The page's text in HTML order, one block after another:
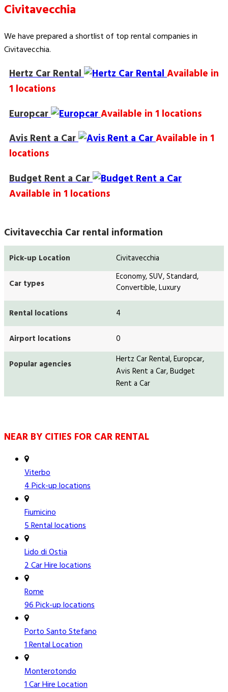
Civitavecchia
We have prepared a shortlist of top rental companies in
Civitavecchia.
Hertz Car Rental
Available in
1 locations
Europcar
Available in 1 locations
Avis Rent a Car
Available in 1
locations
Budget Rent a Car
Available in 1 locations
Civitavecchia Car rental information
Pick-up Location Civitavecchia
Car types
Economy, SUV, Standard,
Convertible, Luxury
Rental locations 4
Airport locations 0
Popular agencies
Hertz Car Rental, Europcar,
Avis Rent a Car, Budget
Rent a Car
NEAR BY CITIES FOR CAR RENTAL
Viterbo
4 Pick-up locations
Fiumicino
5 Rental locations
Lido di Ostia
2 Car Hire locations
Rome
96 Pick-up locations
Porto Santo Stefano
1 Rental Location
Monterotondo
1 Car Hire Location